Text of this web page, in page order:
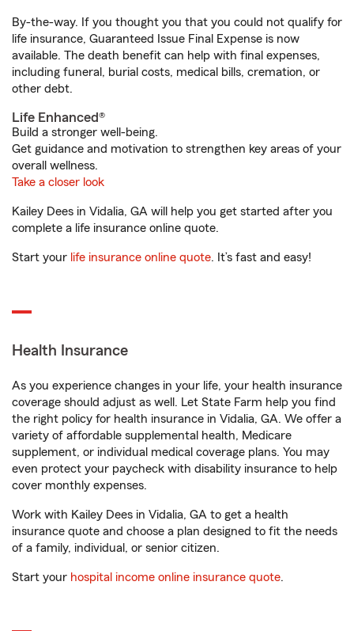
By-the-way. If you thought you that you could not qualify for
life insurance, Guaranteed Issue Final Expense is now
available. The death benefit can help with final expenses,
including funeral, burial costs, medical bills, cremation, or
other debt.
Life Enhanced®
Build a stronger well-being.
Get guidance and motivation to strengthen key areas of your
overall wellness.
Take a closer look
Kailey Dees in Vidalia, GA will help you get started after you
complete a life insurance online quote.
Start your life insurance online quote. It’s fast and easy!
Health Insurance
As you experience changes in your life, your health insurance
coverage should adjust as well. Let State Farm help you find
the right policy for health insurance in Vidalia, GA. We offer a
variety of affordable supplemental health, Medicare
supplement, or individual medical coverage plans. You may
even protect your paycheck with disability insurance to help
cover monthly expenses.
Work with Kailey Dees in Vidalia, GA to get a health
insurance quote and choose a plan designed to fit the needs
of a family, individual, or senior citizen.
Start your hospital income online insurance quote.